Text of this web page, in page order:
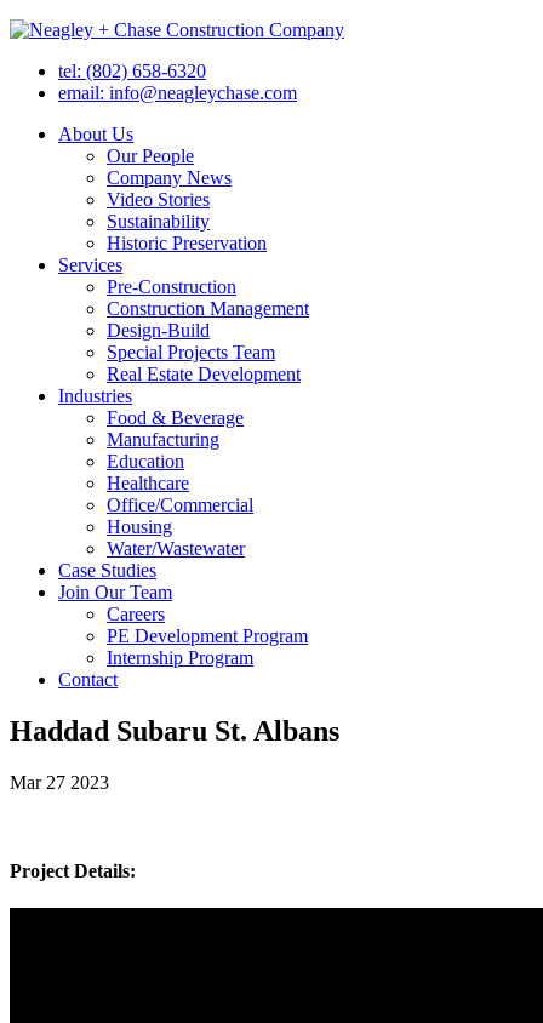
tel: (802) 658-6320
email: info@neagleychase.com
About Us
Our People
Company News
Video Stories
Sustainability
Historic Preservation
Services
Pre-Construction
Construction Management
Design-Build
Special Projects Team
Real Estate Development
Industries
Food & Beverage
Manufacturing
Education
Healthcare
Office/Commercial
Housing
Water/Wastewater
Case Studies
Join Our Team
Careers
PE Development Program
Internship Program
Contact
Haddad Subaru St. Albans
Mar 27 2023
Project Details: